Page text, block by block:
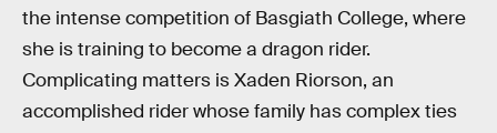
the intense competition of Basgiath College, where
she is training to become a dragon rider.
Complicating matters is Xaden Riorson, an
accomplished rider whose family has complex ties